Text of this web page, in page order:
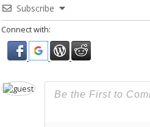
Subscribe
Connect with: